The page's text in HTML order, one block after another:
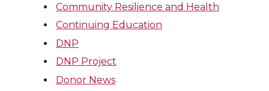
Community Resilience and Health
Continuing Education
DNP
DNP Project
Donor News